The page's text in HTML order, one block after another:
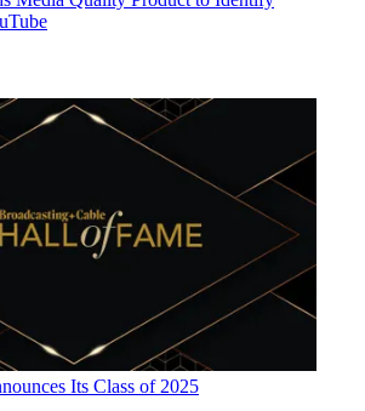
Its Class of 2025